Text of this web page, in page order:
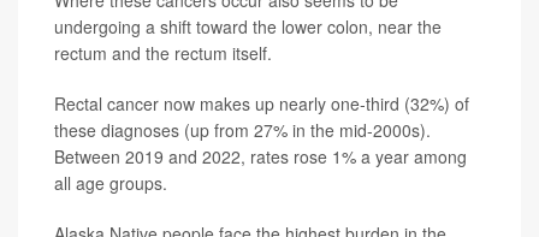
undergoing a shift toward the lower colon, near the
rectum and the rectum itself.
Rectal cancer now makes up nearly one‑third (32%) of
these diagnoses (up from 27% in the mid‐2000s).
Between 2019 and 2022, rates rose 1% a year among
all age groups.